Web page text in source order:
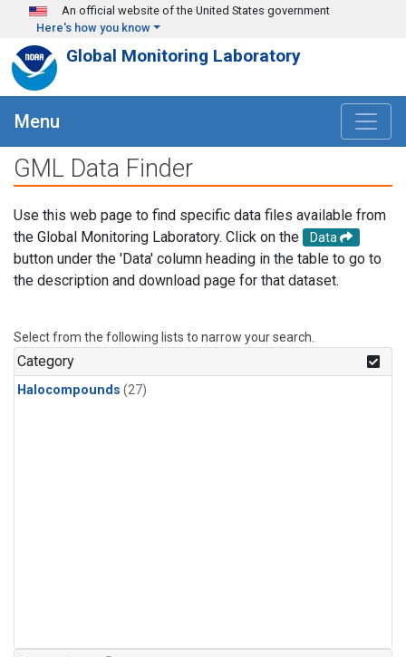
Skip to main content
An official website of the United States government
Here's how you know
Global Monitoring Laboratory
Menu
GML Data Finder
Use this web page to find specific data files available from
the Global Monitoring Laboratory. Click on the
Data
button under the 'Data' column heading in the table to go to
the description and download page for that dataset.
Select from the following lists to narrow your search.
Category
Halocompounds (27)